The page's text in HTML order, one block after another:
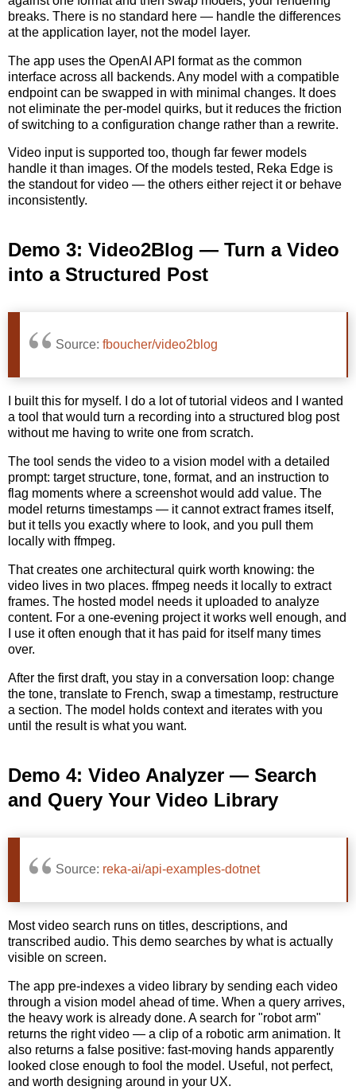
breaks. There is no standard here — handle the differences
at the application layer, not the model layer.
The app uses the OpenAI API format as the common
interface across all backends. Any model with a compatible
endpoint can be swapped in with minimal changes. It does
not eliminate the per-model quirks, but it reduces the friction
of switching to a configuration change rather than a rewrite.
Video input is supported too, though far fewer models
handle it than images. Of the models tested, Reka Edge is
the standout for video — the others either reject it or behave
inconsistently.
Demo 3: Video2Blog — Turn a Video
into a Structured Post
Source: fboucher/video2blog
I built this for myself. I do a lot of tutorial videos and I wanted
a tool that would turn a recording into a structured blog post
without me having to write one from scratch.
The tool sends the video to a vision model with a detailed
prompt: target structure, tone, format, and an instruction to
flag moments where a screenshot would add value. The
model returns timestamps — it cannot extract frames itself,
but it tells you exactly where to look, and you pull them
locally with ffmpeg.
That creates one architectural quirk worth knowing: the
video lives in two places. ffmpeg needs it locally to extract
frames. The hosted model needs it uploaded to analyze
content. For a one-evening project it works well enough, and
I use it often enough that it has paid for itself many times
over.
After the first draft, you stay in a conversation loop: change
the tone, translate to French, swap a timestamp, restructure
a section. The model holds context and iterates with you
until the result is what you want.
Demo 4: Video Analyzer — Search
and Query Your Video Library
Source: reka-ai/api-examples-dotnet
Most video search runs on titles, descriptions, and
transcribed audio. This demo searches by what is actually
visible on screen.
The app pre-indexes a video library by sending each video
through a vision model ahead of time. When a query arrives,
the heavy work is already done. A search for "robot arm"
returns the right video — a clip of a robotic arm animation. It
also returns a false positive: fast-moving hands apparently
looked close enough to fool the model. Useful, not perfect,
and worth designing around in your UX.